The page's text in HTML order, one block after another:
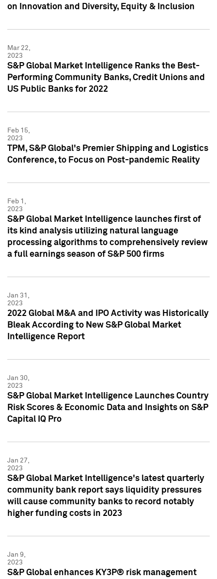
on Innovation and Diversity, Equity & Inclusion
Mar 22,
2023
S&P Global Market Intelligence Ranks the Best-
Performing Community Banks, Credit Unions and
US Public Banks for 2022
Feb 15,
2023
TPM, S&P Global's Premier Shipping and Logistics
Conference, to Focus on Post-pandemic Reality
Feb 1,
2023
S&P Global Market Intelligence launches first of
its kind analysis utilizing natural language
processing algorithms to comprehensively review
a full earnings season of S&P 500 firms
Jan 31,
2023
2022 Global M&A and IPO Activity was Historically
Bleak According to New S&P Global Market
Intelligence Report
Jan 30,
2023
S&P Global Market Intelligence Launches Country
Risk Scores & Economic Data and Insights on S&P
Capital IQ Pro
Jan 27,
2023
S&P Global Market Intelligence's latest quarterly
community bank report says liquidity pressures
will cause community banks to record notably
higher funding costs in 2023
Jan 9,
2023
S&P Global enhances KY3P® risk management